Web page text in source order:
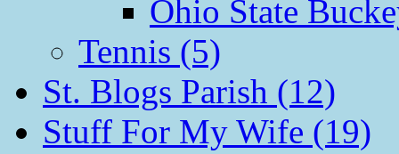
Ohio State
Tennis (5)
St. Blogs Parish (12)
Stuff For My Wife (19)